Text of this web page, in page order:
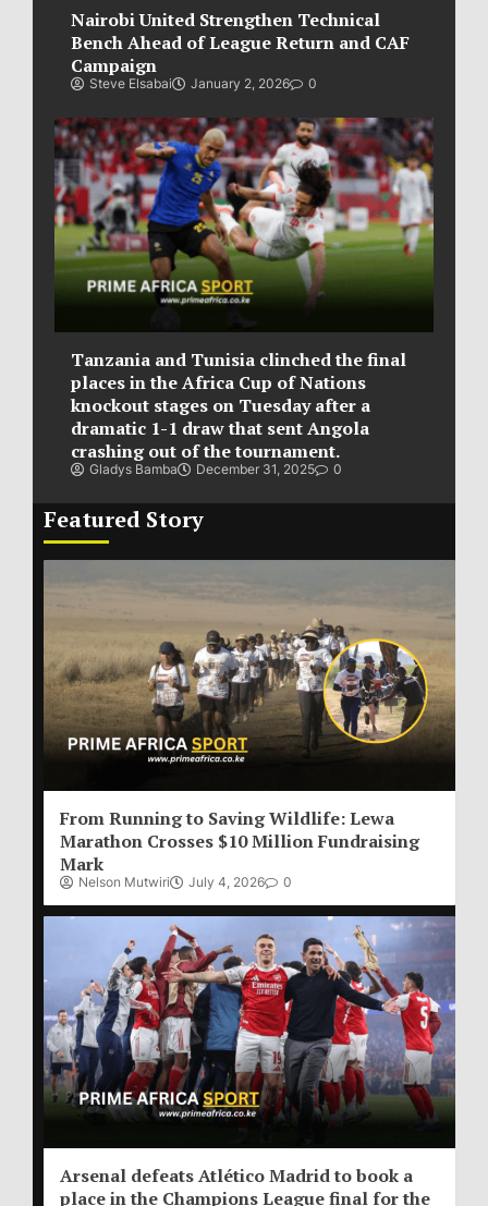
Nairobi United Strengthen Technical
Bench Ahead of League Return and CAF
Campaign
Steve Elsabai January 2, 2026 0
Tanzania and Tunisia clinched the final
places in the Africa Cup of Nations
knockout stages on Tuesday after a
dramatic 1-1 draw that sent Angola
crashing out of the tournament.
Gladys Bamba December 31, 2025 0
Featured Story
From Running to Saving Wildlife: Lewa
Marathon Crosses $10 Million Fundraising
Mark
Nelson Mutwiri July 4, 2026 0
Arsenal defeats Atlético Madrid to book a
place in the Champions League final for the